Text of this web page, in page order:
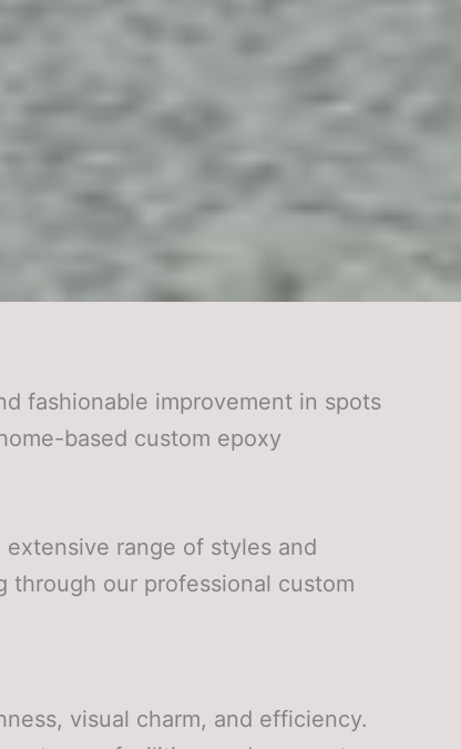
fashionable improvement in spots
based custom epoxy
range of styles and
through our professional custom
visual charm, and efficiency.